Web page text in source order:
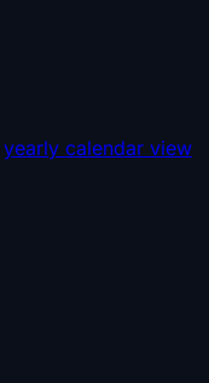
yearly calendar view